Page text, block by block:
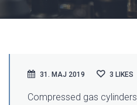
31. MAJ 2019 3 LIKES
Compressed gas